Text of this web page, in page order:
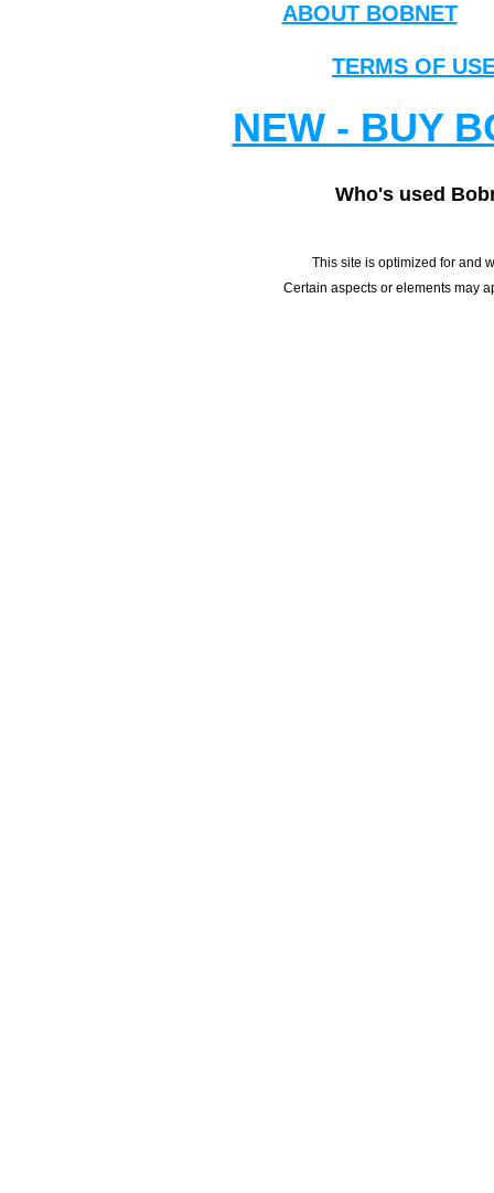
ABOUT BOBNET
TERMS OF
NEW - BUY
Who's used
This site is optimized for and
Certain aspects or elements may